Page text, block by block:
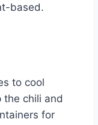
based.
to cool
the chili and
for